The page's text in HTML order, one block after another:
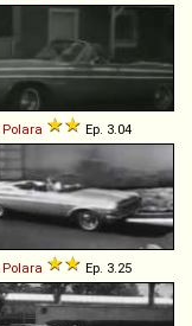
Polara Ep. 3.04
Polara Ep. 3.25